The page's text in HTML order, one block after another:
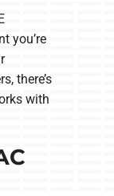
you’re
there’s
with